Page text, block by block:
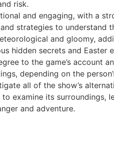
risk.
and engaging, with a
strategies to understand
and gloomy,
hidden secrets and
to the game’s account
depending on the
all of the show’s
examine its surroundings,
and adventure.